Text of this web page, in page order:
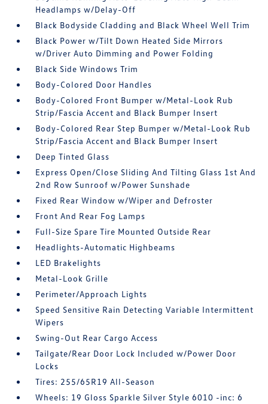
Headlamps w/Delay-Off
Black Bodyside Cladding and Black Wheel Well Trim
Black Power w/Tilt Down Heated Side Mirrors
w/Driver Auto Dimming and Power Folding
Black Side Windows Trim
Body-Colored Door Handles
Body-Colored Front Bumper w/Metal-Look Rub
Strip/Fascia Accent and Black Bumper Insert
Body-Colored Rear Step Bumper w/Metal-Look Rub
Strip/Fascia Accent and Black Bumper Insert
Deep Tinted Glass
Express Open/Close Sliding And Tilting Glass 1st And
2nd Row Sunroof w/Power Sunshade
Fixed Rear Window w/Wiper and Defroster
Front And Rear Fog Lamps
Full-Size Spare Tire Mounted Outside Rear
Headlights-Automatic Highbeams
LED Brakelights
Metal-Look Grille
Perimeter/Approach Lights
Speed Sensitive Rain Detecting Variable Intermittent
Wipers
Swing-Out Rear Cargo Access
Tailgate/Rear Door Lock Included w/Power Door
Locks
Tires: 255/65R19 All-Season
Wheels: 19 Gloss Sparkle Silver Style 6010 -inc: 6